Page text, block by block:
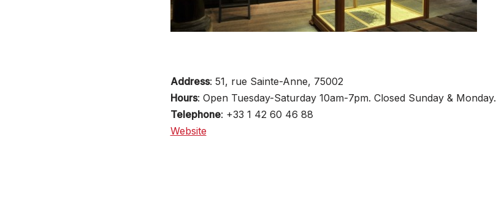
Address: 51, rue Sainte-Anne, 75002
Hours: Open Tuesday-Saturday 10am-7pm. Closed Sunday & Monday.
Telephone: +33 1 42 60 46 88
Website